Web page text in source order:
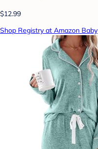
$12.99
Shop Registry at Amazon Baby